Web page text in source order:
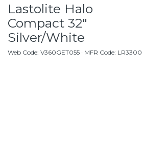
Lastolite Halo
Compact 32"
Silver/White
Web Code: V360GET055 · MFR Code: LR3300